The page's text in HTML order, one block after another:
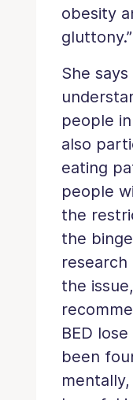
obesity
gluttony.”
She
people
also
eating
people
the
the
research
the
BED
been